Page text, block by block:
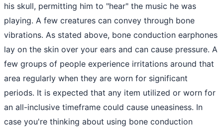
his skull, permitting him to "hear" the music he was
playing. A few creatures can convey through bone
vibrations. As stated above, bone conduction earphones
lay on the skin over your ears and can cause pressure. A
few groups of people experience irritations around that
area regularly when they are worn for significant
periods. It is expected that any item utilized or worn for
an all-inclusive timeframe could cause uneasiness. In
case you're thinking about using bone conduction